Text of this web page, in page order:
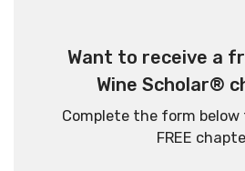
Want to receive a
Wine Scholar®
Complete the form below
FREE